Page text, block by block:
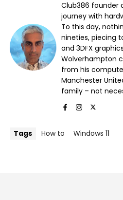
Club386 founder
journey with
To this day,
nineties, piecing
and 3DFX
Wolverhampton
from his
Manchester
family – not
Tags How to Windows 11